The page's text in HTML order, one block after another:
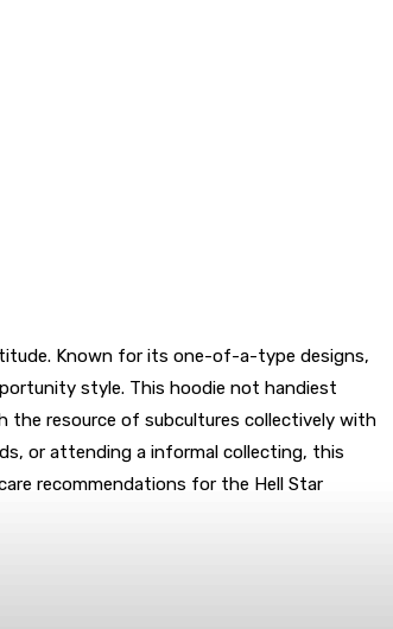
Known for its one-of-a-type designs,
style. This hoodie not handiest
the resource of subcultures collectively with
or attending a informal collecting, this
recommendations for the Hell Star